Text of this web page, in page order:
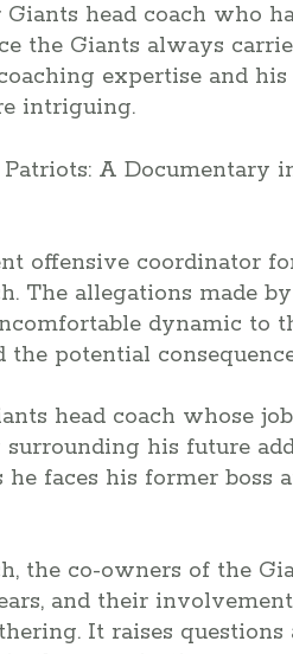
head coach who
the Giants always
expertise and
intriguing.
offensive coordinator
The allegations made
dynamic to
potential
head coach whose
his future
faces his former boss
the co-owners of the
and their
It raises